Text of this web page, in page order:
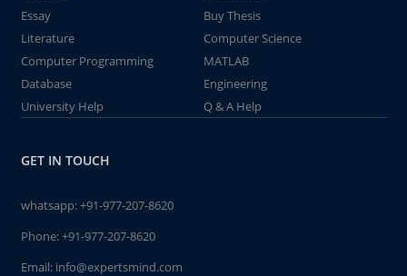
Essay
Buy Thesis
Literature
Computer Science
Computer Programming
MATLAB
Database
Engineering
University Help
Q & A Help
GET IN TOUCH
whatsapp:+91-977-207-8620
Phone:+91-977-207-8620
Email: info@expertsmind.com